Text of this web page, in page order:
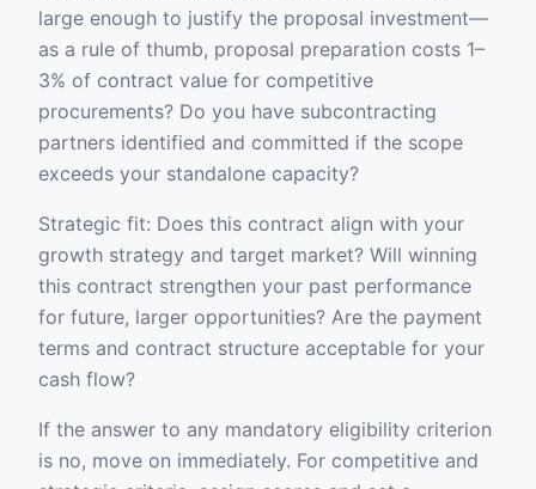
large enough to justify the proposal investment—
as a rule of thumb, proposal preparation costs 1–
3% of contract value for competitive
procurements? Do you have subcontracting
partners identified and committed if the scope
exceeds your standalone capacity?
Strategic fit: Does this contract align with your
growth strategy and target market? Will winning
this contract strengthen your past performance
for future, larger opportunities? Are the payment
terms and contract structure acceptable for your
cash flow?
If the answer to any mandatory eligibility criterion
is no, move on immediately. For competitive and